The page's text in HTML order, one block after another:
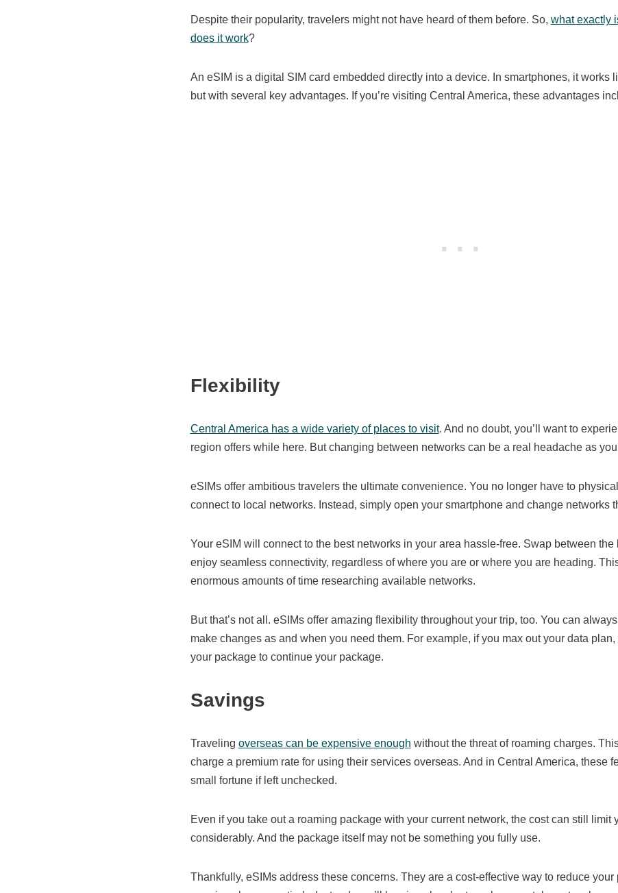
Despite their popularity, travelers might not have heard of them before. So, what exactly
does it work?
An eSIM is a digital SIM card embedded directly into a device. In smartphones, it works
but with several key advantages. If you’re visiting Central America, these advantages
Flexibility
Central America has a wide variety of places to visit. And no doubt, you’ll want to
region offers while here. But changing between networks can be a real headache as
eSIMs offer ambitious travelers the ultimate convenience. You no longer have to
connect to local networks. Instead, simply open your smartphone and change networks
Your eSIM will connect to the best networks in your area hassle-free. Swap between the
enjoy seamless connectivity, regardless of where you are or where you are heading.
enormous amounts of time researching available networks.
But that’s not all. eSIMs offer amazing flexibility throughout your trip, too. You can
make changes as and when you need them. For example, if you max out your data
your package to continue your package.
Savings
Traveling overseas can be expensive enough without the threat of roaming charges.
charge a premium rate for using their services overseas. And in Central America, these
small fortune if left unchecked.
Even if you take out a roaming package with your current network, the cost can still limit
considerably. And the package itself may not be something you fully use.
Thankfully, eSIMs address these concerns. They are a cost-effective way to reduce